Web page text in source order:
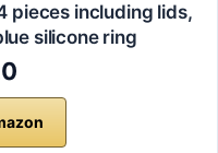
pieces including lids,
silicone ring